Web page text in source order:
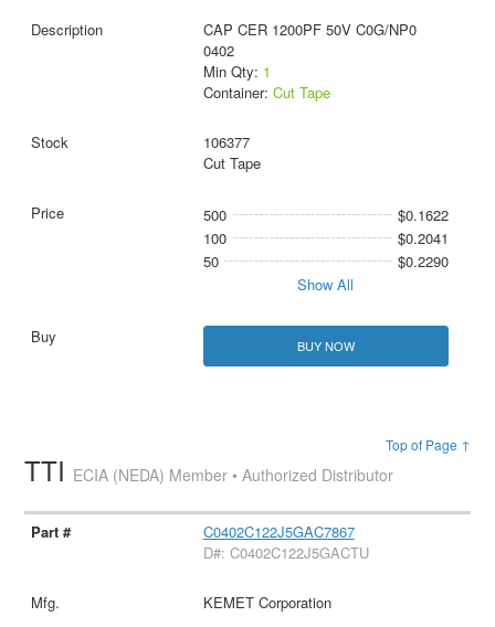
CAP CER 1200PF 50V C0G/NP0
0402
Min Qty: 1
Container: Cut Tape
106377
Cut Tape
500
$0.1622
100
$0.2041
50
$0.2290
Show All
BUY NOW
Top of Page ↑
TTI ECIA (NEDA) Member • Authorized Distributor
C0402C122J5GAC7867
D#: C0402C122J5GACTU
KEMET Corporation